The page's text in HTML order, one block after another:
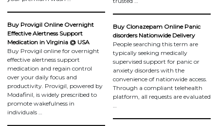
Buy Provigil Online Overnight
Effective Alertness Support
Medication in Virginia @ USA
Buy Provigil online for overnight
effective alertness support
medication and regain control
over your daily focus and
productivity. Provigil, powered by
Modafinil, is widely prescribed to
promote wakefulness in
individuals …
Buy Clonazepam Online Panic
disorders Nationwide Delivery
People searching this term are
typically seeking medically
supervised support for panic or
anxiety disorders with the
convenience of nationwide access.
Through a compliant telehealth
platform, all requests are evaluated